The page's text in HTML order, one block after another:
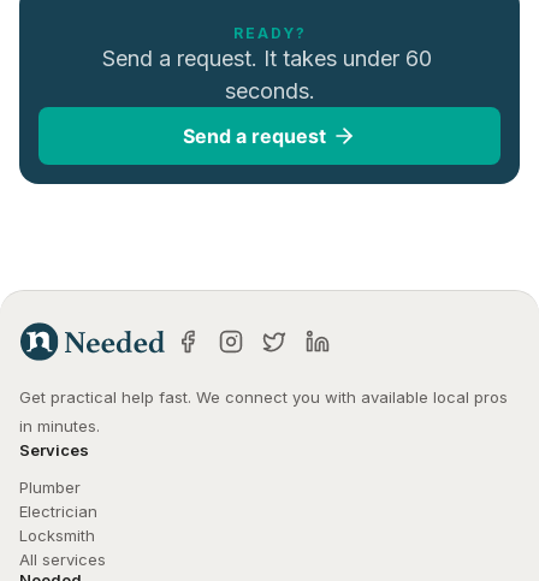
READY?
Send a request. It takes under 60
seconds.
Send a request
Get practical help fast. We connect you with available local pros
in minutes.
Services
Plumber
Electrician
Locksmith
All services